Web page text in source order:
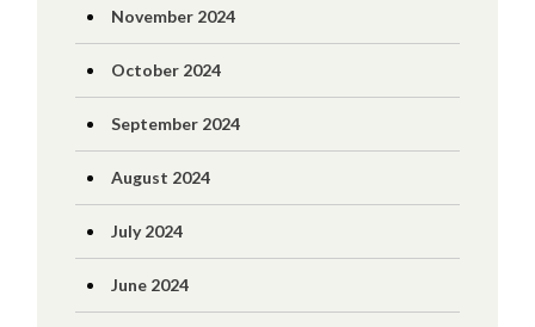
November 2024
October 2024
September 2024
August 2024
July 2024
June 2024